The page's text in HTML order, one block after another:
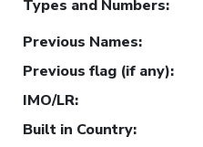
Types and Numbers:
Previous Names:
Previous flag (if any):
IMO/LR:
Built in Country: